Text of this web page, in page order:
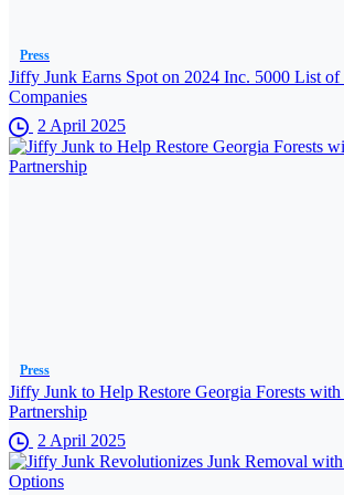
Press
Jiffy Junk Earns Spot on 2024 Inc. 5000 List of
Companies
2 April 2025
Press
Jiffy Junk to Help Restore Georgia Forests
Partnership
2 April 2025